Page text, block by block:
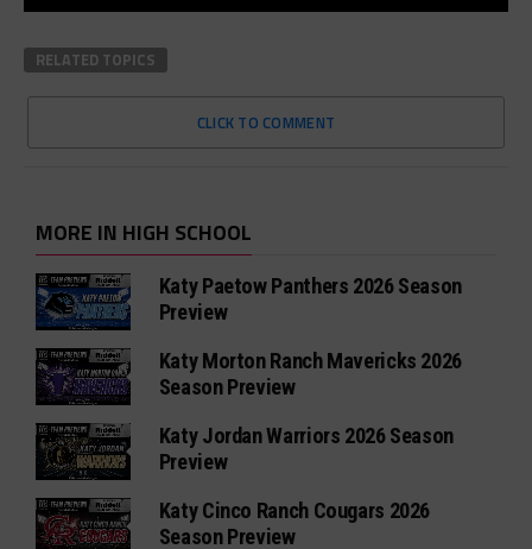
RELATED TOPICS
CLICK TO COMMENT
MORE IN HIGH SCHOOL
Katy Paetow Panthers 2026 Season
Preview
Katy Morton Ranch Mavericks 2026
Season Preview
Katy Jordan Warriors 2026 Season
Preview
Katy Cinco Ranch Cougars 2026
Season Preview